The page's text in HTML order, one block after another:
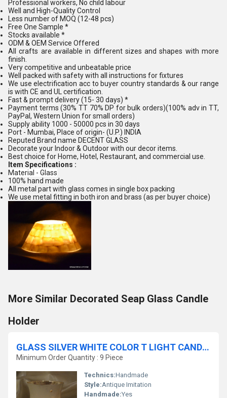
Professional workers, No child labour
Well and High-Quality Control
Less number of MOQ (12-48 pcs)
Free One Sample *
Stocks available *
ODM & OEM Service Offered
All crafts are available in different sizes and shapes with more
finish.
Very competitive and unbeatable price
Well packed with safety with all instructions for fixtures
We use electrification acc to buyer country standards & our range
is with CE and UL certification.
Fast & prompt delivery (15- 30 days) *
Payment terms (30% TT 70% DP for bulk orders)(100% adv in TT,
PayPal, Western Union for small orders)
Supply ability 1000 - 50000 pcs in 30 days
Port - Mumbai, Place of origin- (U.P.) INDIA
Reputed Brand name DECENT GLASS
Decorate your Indoor & Outdoor with our decor items.
Best choice for Home, Hotel, Restaurant, and commercial use.
Item Specifications :
Material - Glass
100% hand made
All metal part with glass comes in single box packing
We use metal fitting in both iron and brass (as per buyer choice)
More Similar Decorated Seap Glass Candle
Holder
GLASS SILVER WHITE COLOR T LIGHT CANDLE HOLDER
Minimum Order Quantity : 9 Piece
Technics:Handmade
Style:Antique Imitation
Handmade:Yes